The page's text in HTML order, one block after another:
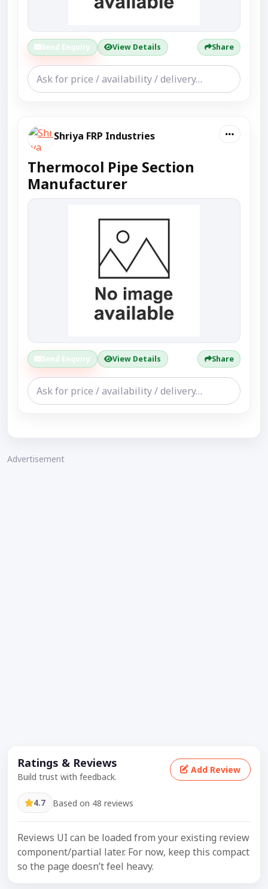
Send Enquiry View Details Share
Shriya FRP Industries
Thermocol Pipe Section
Manufacturer
Send Enquiry View Details Share
Advertisement
Ratings & Reviews
Build trust with feedback.
Add Review
4.7 Based on 48 reviews
Reviews UI can be loaded from your existing review
component/partial later. For now, keep this compact
so the page doesn’t feel heavy.